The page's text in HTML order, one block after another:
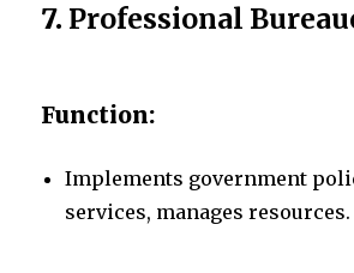
7. Professional
Function:
Implements government
services, manages resources.